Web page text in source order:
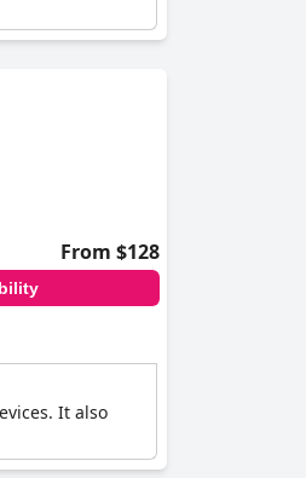
From $128
It also